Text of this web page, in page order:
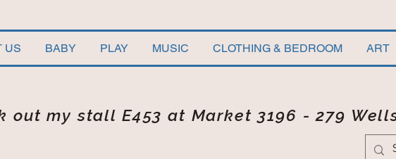
US BABY PLAY MUSIC CLOTHING & BEDROOM ART
out my stall E453 at Market 3196 - 279